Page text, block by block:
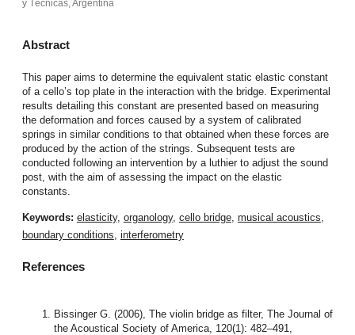
y Técnicas, Argentina
Abstract
This paper aims to determine the equivalent static elastic constant
of a cello’s top plate in the interaction with the bridge. Experimental
results detailing this constant are presented based on measuring
the deformation and forces caused by a system of calibrated
springs in similar conditions to that obtained when these forces are
produced by the action of the strings. Subsequent tests are
conducted following an intervention by a luthier to adjust the sound
post, with the aim of assessing the impact on the elastic
constants.
Keywords: elasticity, organology, cello bridge, musical acoustics
boundary conditions interferometry
References
Bissinger G. (2006), The violin bridge as filter, The Journal of
the Acoustical Society of America, 120(1): 482–491,